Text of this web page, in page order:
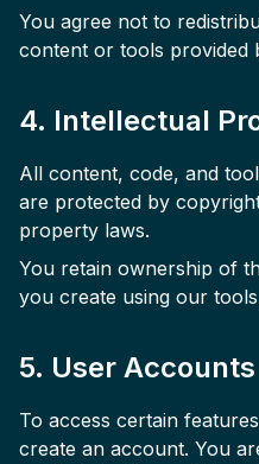
You agree not to
content or tools provided
4. Intellectual
All content, code, and
are protected by
property laws.
You retain ownership of
you create using our
5. User Accounts
To access certain
create an account. You